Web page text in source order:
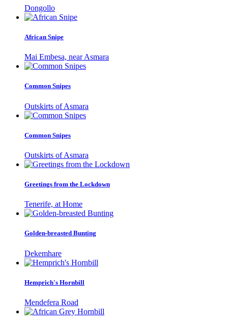
Dongollo
African Snipe
Mai Embesa, near Asmara
Common Snipes
Outskirts of Asmara
Common Snipes
Outskirts of Asmara
Greetings from the Lockdown
Tenerife, at Home
Golden-breasted Bunting
Dekemhare
Hemprich's Hornbill
Mendefera Road